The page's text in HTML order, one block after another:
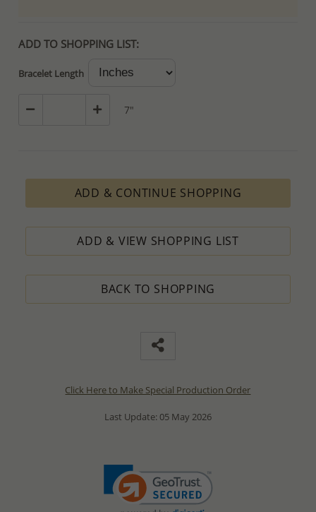
ADD TO SHOPPING LIST:
Bracelet Length
7"
ADD & CONTINUE SHOPPING
ADD & VIEW SHOPPING LIST
BACK TO SHOPPING
Click Here to Make Special Production Order
Last Update: 05 May 2026